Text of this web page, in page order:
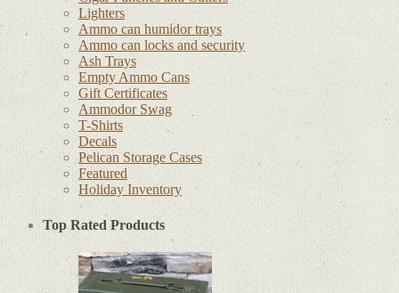
Lighters
Ammo can humidor trays
Ammo can locks and security
Ash Trays
Empty Ammo Cans
Gift Certificates
Ammodor Swag
T-Shirts
Decals
Pelican Storage Cases
Featured
Holiday Inventory
Top Rated Products